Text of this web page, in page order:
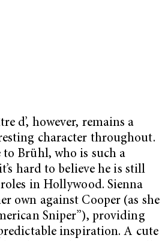
d’, however, remains a
character throughout.
Brühl, who is such a
hard to believe he is still
in Hollywood. Sienna
own against Cooper (as she
Sniper”), providing
inspiration. A cute